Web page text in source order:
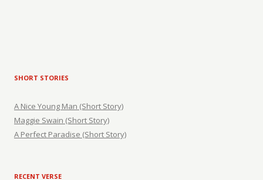
SHORT STORIES
A Nice Young Man (Short Story)
Maggie Swain (Short Story)
A Perfect Paradise (Short Story)
RECENT VERSE